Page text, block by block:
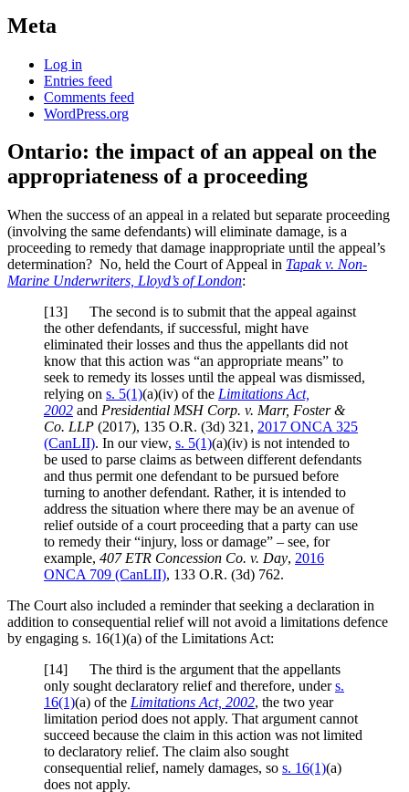
Meta
Log in
Entries feed
Comments feed
WordPress.org
Ontario: the impact of an appeal on the
appropriateness of a proceeding
When the success of an appeal in a related but separate proceeding
(involving the same defendants) will eliminate damage, is a
proceeding to remedy that damage inappropriate until the appeal’s
determination? No, held the Court of Appeal in Tapak v. Non-
Marine Underwriters, Lloyd’s of London:
[13] The second is to submit that the appeal against
the other defendants, if successful, might have
eliminated their losses and thus the appellants did not
know that this action was “an appropriate means” to
seek to remedy its losses until the appeal was dismissed,
relying on s. 5(1)(a)(iv) of the Limitations Act,
2002 and Presidential MSH Corp. v. Marr, Foster &
Co. LLP (2017), 135 O.R. (3d) 321 , 2017 ONCA 325
(CanLII). In our view, s. 5(1)(a)(iv) is not intended to
be used to parse claims as between different defendants
and thus permit one defendant to be pursued before
turning to another defendant. Rather, it is intended to
address the situation where there may be an avenue of
relief outside of a court proceeding that a party can use
to remedy their “injury, loss or damage” – see, for
example, 407 ETR Concession Co. v. Day, 2016
ONCA 709 (CanLII), 133 O.R. (3d) 762.
The Court also included a reminder that seeking a declaration in
addition to consequential relief will not avoid a limitations defence
by engaging s. 16(1)(a) of the Limitations Act:
[14] The third is the argument that the appellants
only sought declaratory relief and therefore, unders.
16(1)(a) of the Limitations Act, 2002, the two year
limitation period does not apply. That argument cannot
succeed because the claim in this action was not limited
to declaratory relief. The claim also sought
consequential relief, namely damages, so s. 16(1)(a)
does not apply.